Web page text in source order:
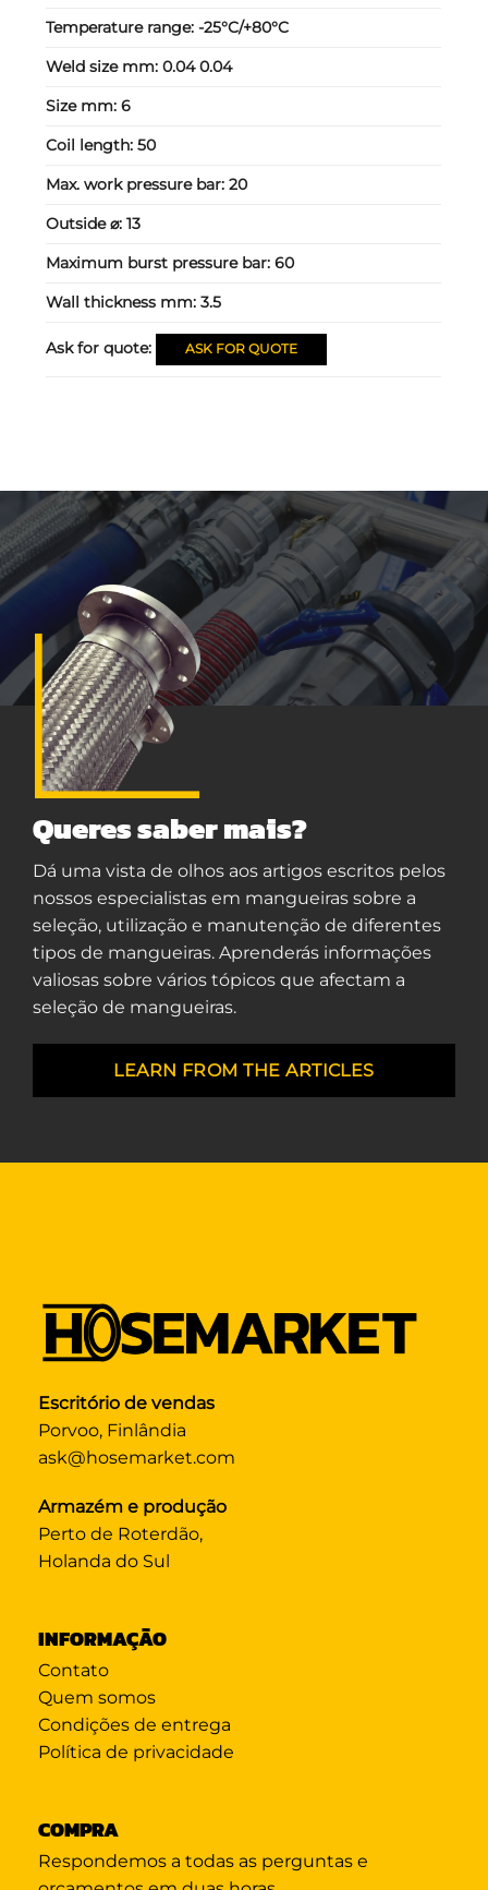
Temperature range:-25°C/+80°C
Weld size mm:0.04 0.04
Size mm:6
Coil length:50
Max. work pressure bar:20
Outside ⌀:13
Maximum burst pressure bar:60
Wall thickness mm:3.5
Ask for quote: ASK FOR QUOTE
Queres saber mais?
Dá uma vista de olhos aos artigos escritos pelos
nossos especialistas em mangueiras sobre a
seleção, utilização e manutenção de diferentes
tipos de mangueiras. Aprenderás informações
valiosas sobre vários tópicos que afectam a
seleção de mangueiras.
LEARN FROM THE ARTICLES
Escritório de vendas
Porvoo, Finlândia
ask@hosemarket.com
Armazém e produção
Perto de Roterdão,
Holanda do Sul
INFORMAÇÃO
Contato
Quem somos
Condições de entrega
Política de privacidade
COMPRA
Respondemos a todas as perguntas e